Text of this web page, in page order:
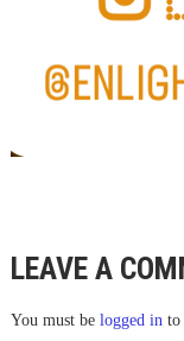
LEAVE A
You must be logged into